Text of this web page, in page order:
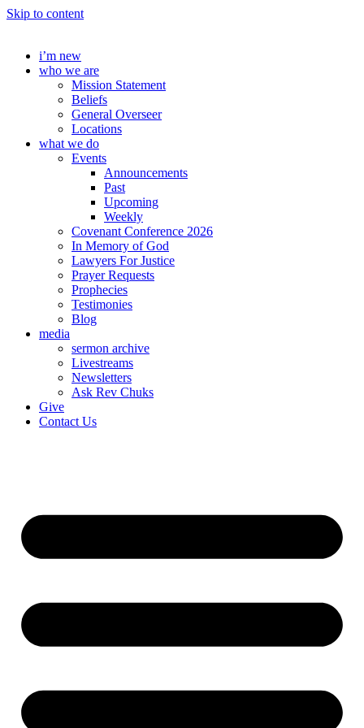
Skip to content
i’m new
who we are
Mission Statement
Beliefs
General Overseer
Locations
what we do
Events
Announcements
Past
Upcoming
Weekly
Covenant Conference 2026
In Memory of God
Lawyers For Justice
Prayer Requests
Prophecies
Testimonies
Blog
media
sermon archive
Livestreams
Newsletters
Ask Rev Chuks
Give
Contact Us